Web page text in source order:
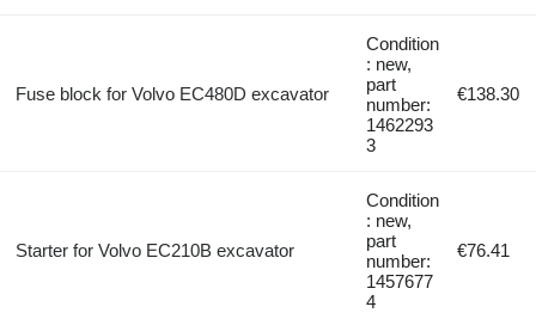
Fuse block for Volvo EC480D excavator
Condition
: new,
part
number:
1462293
3
€138.30
Starter for Volvo EC210B excavator
Condition
: new,
part
number:
1457677
4
€76.41